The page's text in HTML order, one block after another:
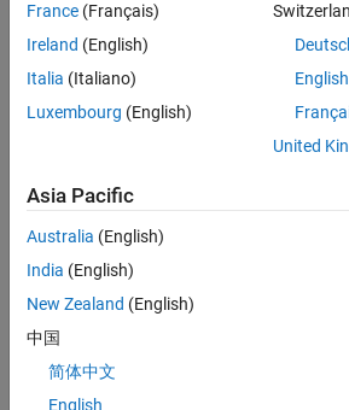
Consultant
Simulation
on
Upwork,
Fiverr.
Our team
versed in
multitude
Programming
Languages:
Python,
C++, C,
MATLAB,
VHDL
Languages:
English,
Hindi
He/him
France (Français)
Ireland (English)
Italia (Italiano)
Luxembourg (English)
English
United
Asia Pacific
Australia (English)
India (English)
New Zealand (English)
中国
简体中文
English